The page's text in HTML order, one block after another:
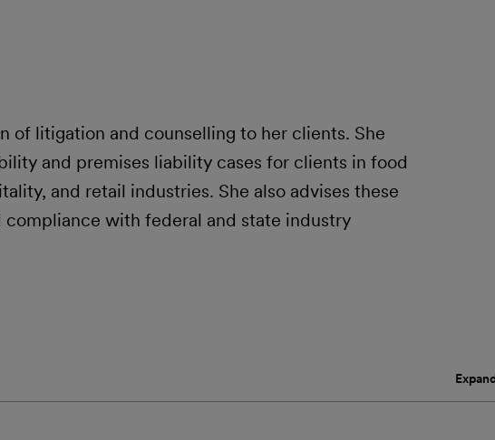
of litigation and counselling to her clients. She
and premises liability cases for clients in food
and retail industries. She also advises these
with federal and state industry